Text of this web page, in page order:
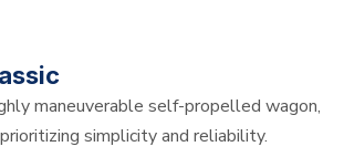
maneuverable self-propelled wagon,
simplicity and reliability.